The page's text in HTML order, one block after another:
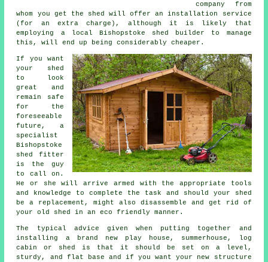
company from
whom you get the shed will offer an installation service
(for an extra charge), although it is likely that
employing a
local Bishopstoke shed builder to manage
this, will end up being considerably cheaper.
If you want
your shed
to look
great and
remain safe
for the
foreseeable
future, a
specialist
Bishopstoke
shed
fitter
is the guy
to call on.
He or she will arrive armed with the appropriate tools
and knowledge to complete the task and should your shed
be a replacement, might also disassemble and get rid of
your old shed in an eco friendly manner.
The typical advice given when putting together and
installing a brand new play house, summerhouse, log
cabin or shed is that it should be set on a level,
sturdy, and flat
base and if you want your new structure